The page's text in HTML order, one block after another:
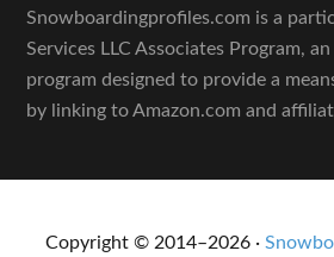
Snowboardingprofiles.com is a
Services LLC Associates Program,
program designed to provide a
by linking to Amazon.com and
Copyright © 2014–2026 ·